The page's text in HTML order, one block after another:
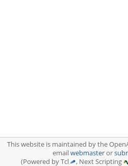
This website is maintained by the
emailwebmasteror
(Powered by Tcl
, Next Scripting